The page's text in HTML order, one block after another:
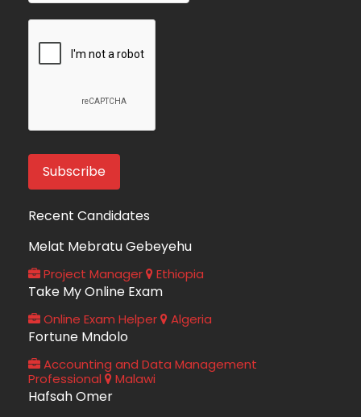
Recent Candidates
Melat Mebratu Gebeyehu
Project Manager Ethiopia
Take My Online Exam
Online Exam Helper Algeria
Fortune Mndolo
Accounting and Data Management
Professional
Malawi
Hafsah Omer